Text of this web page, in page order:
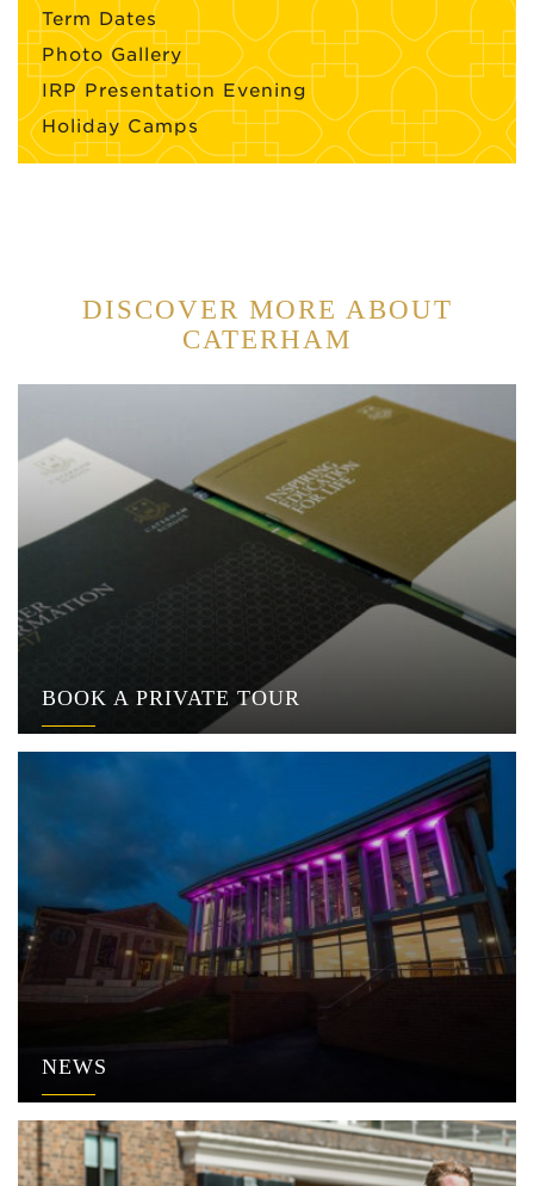
Term Dates
Photo Gallery
IRP Presentation Evening
Holiday Camps
DISCOVER MORE ABOUT
CATERHAM
BOOK A PRIVATE TOUR
NEWS